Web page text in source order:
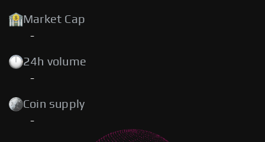
Market Cap
-
24h volume
-
Coin supply
-